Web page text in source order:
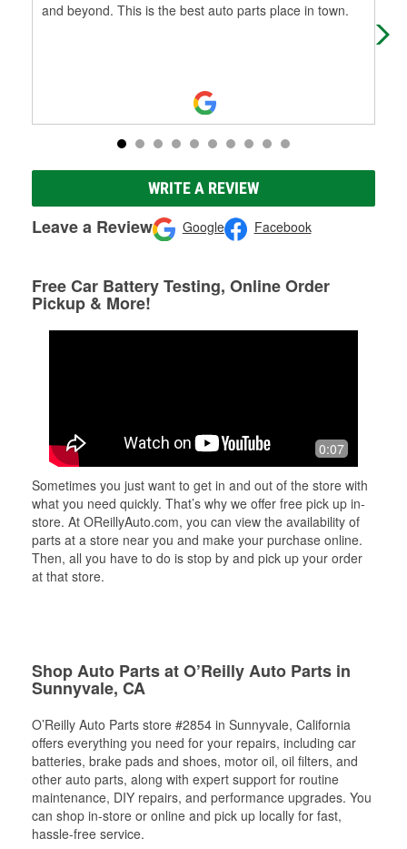
and beyond. This is the best auto parts place in town.
WRITE A REVIEW
Leave a Review Google Facebook
Free Car Battery Testing, Online Order
Pickup & More!
0:07
Sometimes you just want to get in and out of the store with
what you need quickly. That’s why we offer free pick up in-
store. At OReillyAuto.com, you can view the availability of
parts at a store near you and make your purchase online.
Then, all you have to do is stop by and pick up your order
at that store.
Shop Auto Parts at O’Reilly Auto Parts in
Sunnyvale, CA
O’Reilly Auto Parts store #2854 in Sunnyvale, California
offers everything you need for your repairs, including car
batteries, brake pads and shoes, motor oil, oil filters, and
other auto parts, along with expert support for routine
maintenance, DIY repairs, and performance upgrades. You
can shop in-store or online and pick up locally for fast,
hassle-free service.